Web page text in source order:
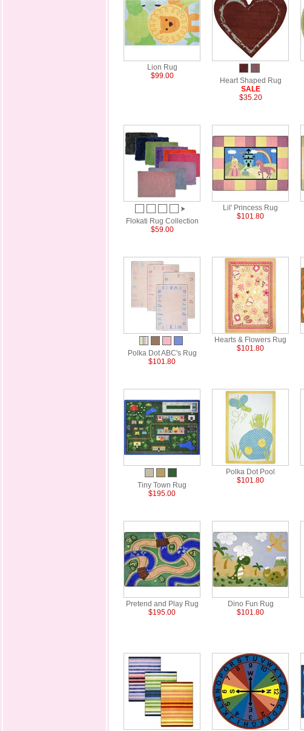
Lion Rug
$99.00
Heart Shaped Rug
SALE
$35.20
Flokati Rug Collection
$59.00
Lil' Princess Rug
$101.80
Polka Dot ABC's Rug
$101.80
Hearts & Flowers Rug
$101.80
Tiny Town Rug
$195.00
Polka Dot Pool
$101.80
Pretend and Play Rug
$195.00
Dino Fun Rug
$101.80